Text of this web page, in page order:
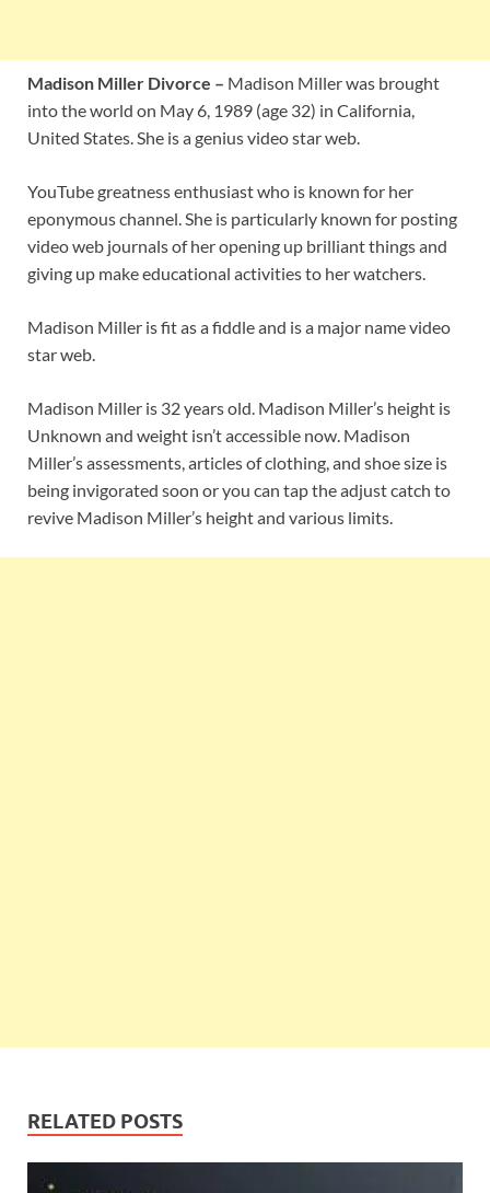
Madison Miller Divorce – Madison Miller was brought
into the world on May 6, 1989 (age 32) in California,
United States. She is a genius video star web.
YouTube greatness enthusiast who is known for her
eponymous channel. She is particularly known for posting
video web journals of her opening up brilliant things and
giving up make educational activities to her watchers.
Madison Miller is fit as a fiddle and is a major name video
star web.
Madison Miller is 32 years old. Madison Miller’s height is
Unknown and weight isn’t accessible now. Madison
Miller’s assessments, articles of clothing, and shoe size is
being invigorated soon or you can tap the adjust catch to
revive Madison Miller’s height and various limits.
RELATED POSTS